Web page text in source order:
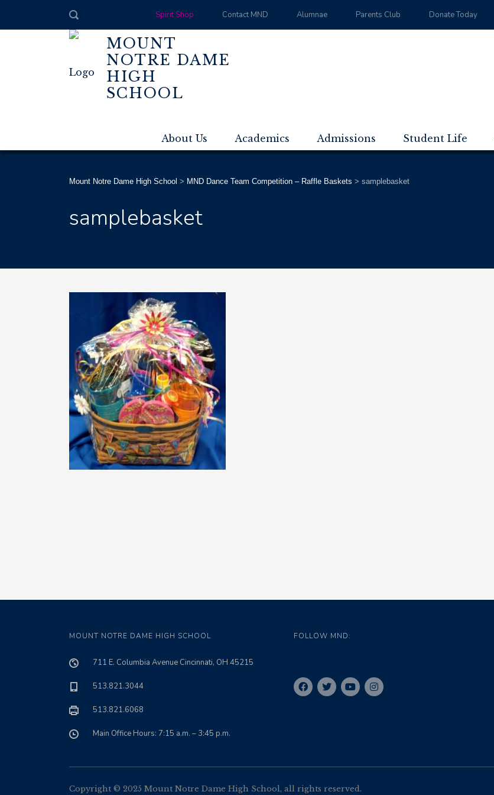
Spirit Shop Contact MND Alumnae Parents Club Donate Today
MOUNT
NOTRE DAME
HIGH
SCHOOL
About Us Academics Admissions Student Life
Mount Notre Dame High School > MND Dance Team Competition – Raffle Baskets > samplebasket
samplebasket
MOUNT NOTRE DAME HIGH SCHOOL
711 E. Columbia Avenue Cincinnati, OH 45215
513.821.3044
513.821.6068
Main Office Hours: 7:15 a.m. – 3:45 p.m.
FOLLOW MND:
Copyright © 2025 Mount Notre Dame High School, all rights reserved.